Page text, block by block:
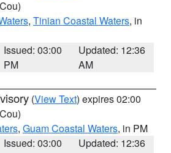
, Tinian Coastal Waters, in
Issued: 03:00
PM
Updated: 12:36
AM
(View Text) expires 02:00
, Guam Coastal Waters, in PM
Issued: 03:00
Updated: 12:36